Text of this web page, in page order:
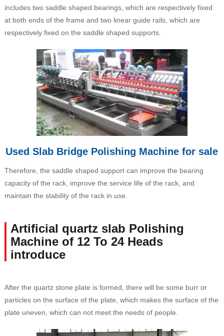
includes two saddle shaped bearings, which are respectively fixed
at both ends of the frame and two linear guide rails, which are
respectively fixed on the saddle shaped supports.
Used Slab Bridge Polishing Machine for sale
Therefore, the saddle shaped support can improve the bearing
capacity of the rack, improve the service life of the rack, and
maintain the stability of the rack in use.
Artificial quartz slab Polishing
Machine of 12 To 24 Heads
introduce
After the quartz stone plate is formed, there will be some burr or
particles on the surface of the plate, which makes the surface of the
plate uneven, which can not meet the needs of people.